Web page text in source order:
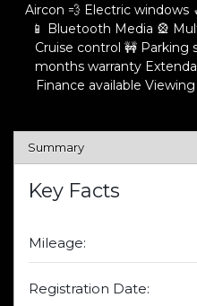
Aircon 💨 Electric
📱 Bluetooth Media 🎡
Cruise control 🚧 Parking
months warranty
Finance available
Summary
Key Facts
Mileage:
Registration Date: